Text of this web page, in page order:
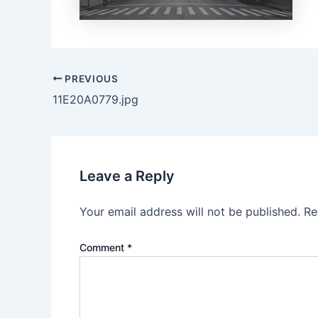
PREVIOUS
11E20A0779.jpg
Leave a Reply
Your email address will not be published.
Comment *